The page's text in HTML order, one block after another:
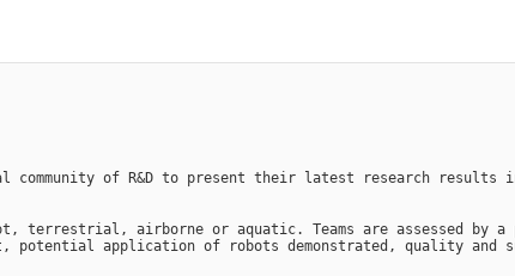
community of R&D to present their latest research
terrestrial, airborne or aquatic. Teams are assessed by
potential application of robots demonstrated, quality and